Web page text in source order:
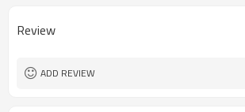
Review
ADD REVIEW